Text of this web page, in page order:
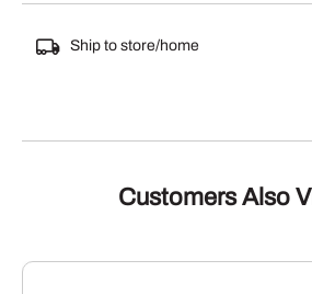
Ship to store/home
Customers Also